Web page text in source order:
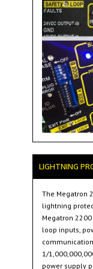
LIGHTNING
The Megatron
lightning
Megatron
loop inputs,
1/
power supply